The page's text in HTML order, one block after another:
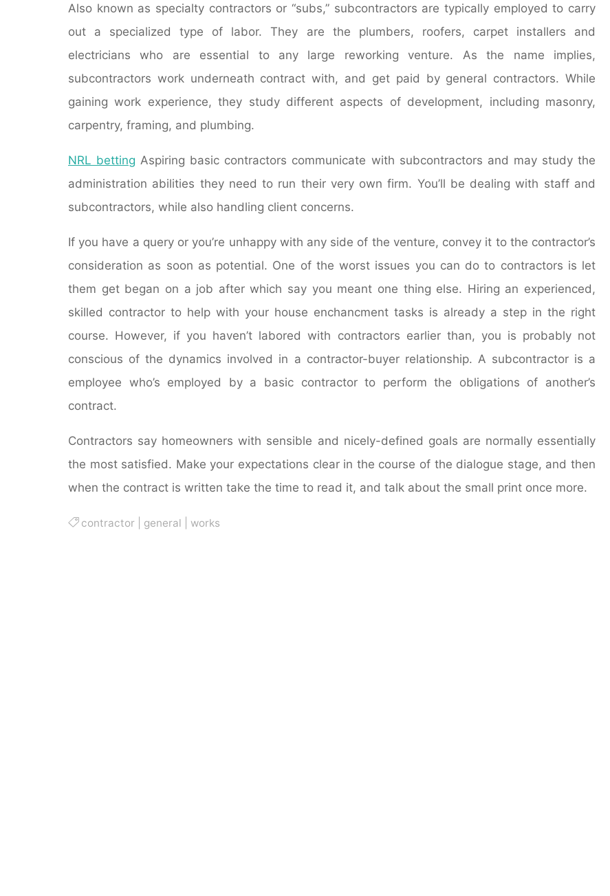
Also known as specialty contractors or “subs,” subcontractors are typically employed to carry
out a specialized type of labor. They are the plumbers, roofers, carpet installers and
electricians who are essential to any large reworking venture. As the name implies,
subcontractors work underneath contract with, and get paid by general contractors. While
gaining work experience, they study different aspects of development, including masonry,
carpentry, framing, and plumbing.
NRL betting Aspiring basic contractors communicate with subcontractors and may study the
administration abilities they need to run their very own firm. You’ll be dealing with staff and
subcontractors, while also handling client concerns.
If you have a query or you’re unhappy with any side of the venture, convey it to the contractor’s
consideration as soon as potential. One of the worst issues you can do to contractors is let
them get began on a job after which say you meant one thing else. Hiring an experienced,
skilled contractor to help with your house enchancment tasks is already a step in the right
course. However, if you haven’t labored with contractors earlier than, you is probably not
conscious of the dynamics involved in a contractor-buyer relationship. A subcontractor is a
employee who’s employed by a basic contractor to perform the obligations of another’s
contract.
Contractors say homeowners with sensible and nicely-defined goals are normally essentially
the most satisfied. Make your expectations clear in the course of the dialogue stage, and then
when the contract is written take the time to read it, and talk about the small print once more.
contractor| general works